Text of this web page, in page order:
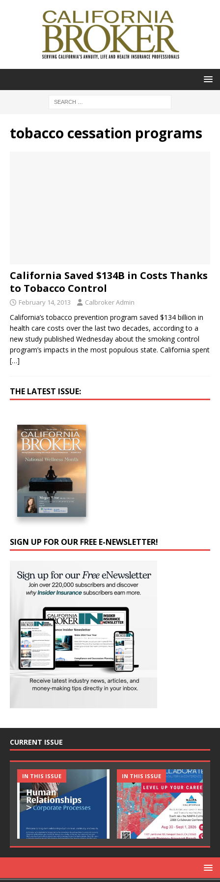
tobacco cessation programs
California Saved $134B in Costs Thanks
to Tobacco Control
February 14, 2013 Calbroker Admin
California’s tobacco prevention program saved $134 billion in
health care costs over the last two decades, according to a
new study published Wednesday about the smoking control
program’s impacts in the most populous state. California spent
[…]
THE LATEST ISSUE:
SIGN UP FOR OUR FREE E-NEWSLETTER!
CURRENT ISSUE
IN THIS ISSUE IN THIS ISSUE